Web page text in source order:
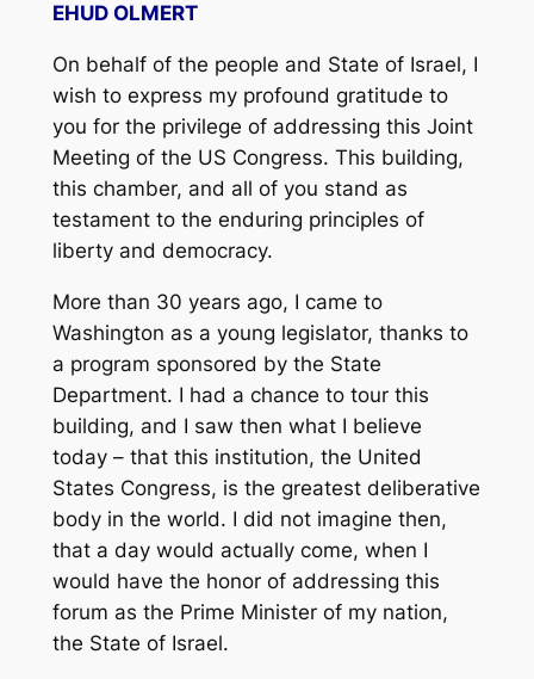
EHUD OLMERT
On behalf of the people and State of Israel, I
wish to express my profound gratitude to
you for the privilege of addressing this Joint
Meeting of the US Congress. This building,
this chamber, and all of you stand as
testament to the enduring principles of
liberty and democracy.
More than 30 years ago, I came to
Washington as a young legislator, thanks to
a program sponsored by the State
Department. I had a chance to tour this
building, and I saw then what I believe
today – that this institution, the United
States Congress, is the greatest deliberative
body in the world. I did not imagine then,
that a day would actually come, when I
would have the honor of addressing this
forum as the Prime Minister of my nation,
the State of Israel.